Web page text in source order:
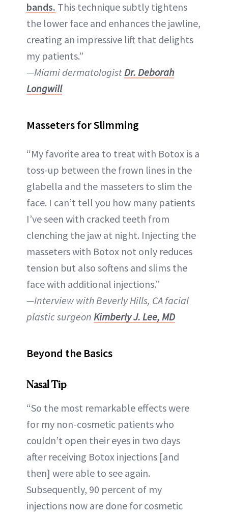
bands. This technique subtly tightens
the lower face and enhances the jawline,
creating an impressive lift that delights
my patients.”
—Miami dermatologistDr. Deborah
Longwill
Masseters for Slimming
“My favorite area to treat with Botox is a
toss-up between the frown lines in the
glabella and the masseters to slim the
face. I can’t tell you how many patients
I’ve seen with cracked teeth from
clenching the jaw at night. Injecting the
masseters with Botox not only reduces
tension but also softens and slims the
face with additional injections.”
—Interview with Beverly Hills, CA facial
plastic surgeon Kimberly J. Lee, MD
Beyond the Basics
Nasal Tip
“So the most remarkable effects were
for my non-cosmetic patients who
couldn’t open their eyes in two days
after receiving Botox injections [and
then] were able to see again.
Subsequently, 90 percent of my
injections now are done for cosmetic